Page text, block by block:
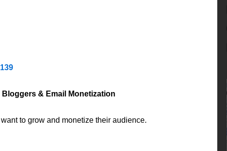
& Email Monetization
to grow and monetize their audience.